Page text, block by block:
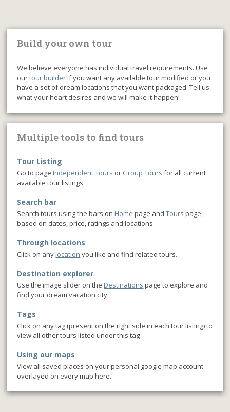
Build your own tour
We believe everyone has individual travel requirements. Use
ourtour builderif you want any available tour modified or you
have a set of dream locations that you want packaged. Tell us
what your heart desires and we will make it happen!
Multiple tools to find tours
Tour Listing
Go to page Independent Tours or Group Tours for all current
available tour listings.
Search bar
Search tours using the bars on Home page andTours page,
based on dates, price, ratings and locations
Through locations
Click on any location you like and find related tours.
Destination explorer
Use the image slider on the Destinations page to explore and
find your dream vacation city.
Tags
Click on any tag (present on the right side in each tour listing) to
view all other tours listed under this tag
Using our maps
View all saved places on your personal google map account
overlayed on every map here.